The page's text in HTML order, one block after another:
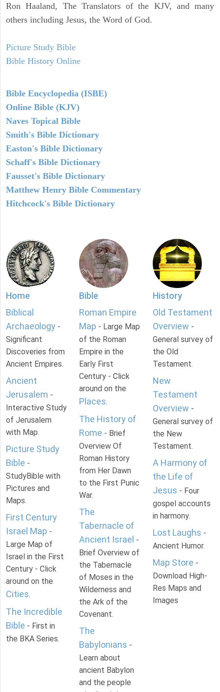
Ron Haaland, The Translators of the KJV, and many
others including Jesus, the Word of God.
Picture Study Bible
Bible History Online
Bible Encyclopedia (ISBE)
Online Bible (KJV)
Naves Topical Bible
Smith's Bible Dictionary
Easton's Bible Dictionary
Schaff's Bible Dictionary
Fausset's Bible Dictionary
Matthew Henry Bible Commentary
Hitchcock's Bible Dictionary
Home
Biblical
Archaeology -
Significant
Discoveries from
Ancient Empires.
Ancient
Jerusalem -
Interactive Study
of Jerusalem
with Map.
Picture Study
Bible -
StudyBible with
Pictures and
Maps.
First Century
Israel Map -
Large Map of
Israel in the First
Century - Click
around on the
Cities.
The Incredible
Bible - First in
the BKA Series.
Bible
Roman Empire
Map - Large Map
of the Roman
Empire in the
Early First
Century - Click
around on the
Places.
The History of
Rome - Brief
Overview Of
Roman History
from Her Dawn
to the First Punic
War.
The
Tabernacle of
Ancient Israel -
Brief Overview of
the Tabernacle
of Moses in the
Wilderness and
the Ark of the
Covenant.
The
Babylonians -
Learn about
ancient Babylon
and the people
History
Old Testament
Overview -
General survey of
the Old
Testament.
New
Testament
Overview -
General survey of
the New
Testament.
A Harmony of
the Life of
Jesus - Four
gospel accounts
in harmony.
Lost Laughs -
Ancient Humor.
Map Store -
Download High-
Res Maps and
Images